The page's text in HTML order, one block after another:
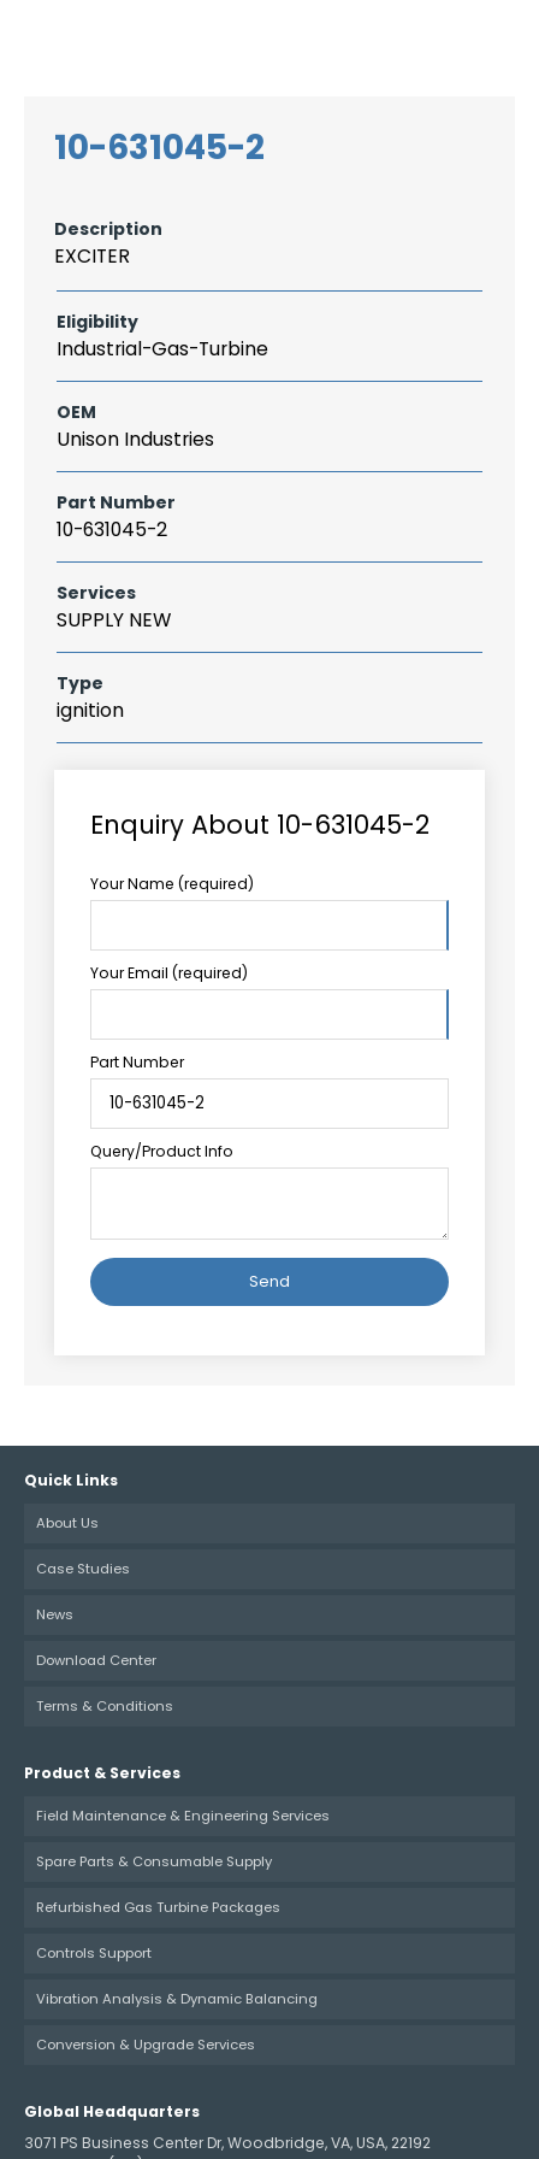
10-631045-2
Description
EXCITER
Eligibility
Industrial-Gas-Turbine
OEM
Unison Industries
Part Number
10-631045-2
Services
SUPPLY NEW
Type
ignition
Enquiry About 10-631045-2
Your Name (required)
Your Email (required)
Part Number
Query/Product Info
Quick Links
About Us
Case Studies
News
Download Center
Terms & Conditions
Product & Services
Field Maintenance & Engineering Services
Spare Parts & Consumable Supply
Refurbished Gas Turbine Packages
Controls Support
Vibration Analysis & Dynamic Balancing
Conversion & Upgrade Services
Global Headquarters
3071 PS Business Center Dr, Woodbridge, VA, USA, 22192